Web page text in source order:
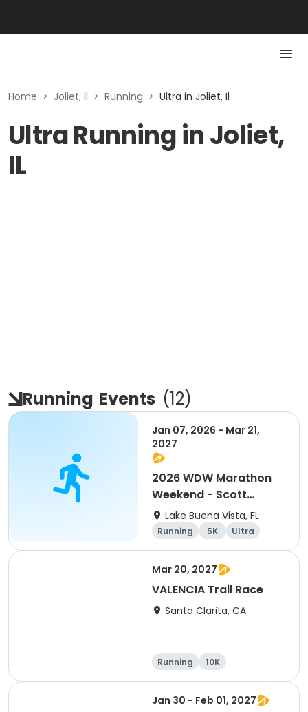
Home > Joliet, Il > Running > Ultra in Joliet, Il
Ultra Running in Joliet,
IL
Running Events (12)
Jan 07, 2026 - Mar 21,
2027
2026 WDW Marathon
Weekend - Scott
Carter Foundation
Team Page
Lake Buena Vista, FL
Running 5K
Ultra
Marathon
Mar 20, 2027
VALENCIA Trail Race
Santa Clarita, CA
Running
10K
Half marathon
Ultra
Jan 30 - Feb 01, 2027